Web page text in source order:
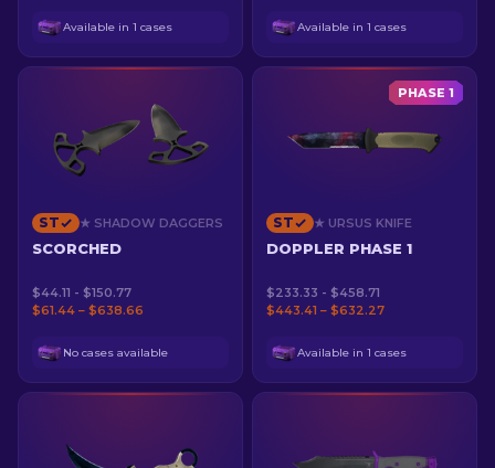
Available in 1 cases Available in 1 cases
ST ★ SHADOW DAGGERS
SCORCHED
$44.11 - $150.77
$61.44 – $638.66
No cases available
PHASE 1
ST ★ URSUS KNIFE
DOPPLER PHASE 1
$233.33 - $458.71
$443.41 – $632.27
Available in 1 cases